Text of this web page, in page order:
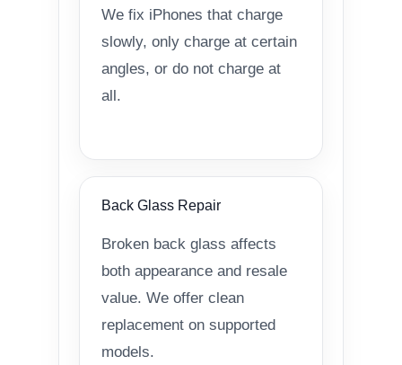
We fix iPhones that charge
slowly, only charge at certain
angles, or do not charge at
all.
Back Glass Repair
Broken back glass affects
both appearance and resale
value. We offer clean
replacement on supported
models.